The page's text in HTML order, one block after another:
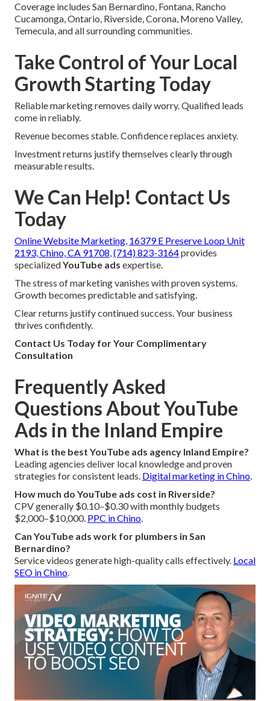
Coverage includes San Bernardino, Fontana, Rancho
Cucamonga, Ontario, Riverside, Corona, Moreno Valley,
Temecula, and all surrounding communities.
Take Control of Your Local
Growth Starting Today
Reliable marketing removes daily worry. Qualified leads
come in reliably.
Revenue becomes stable. Confidence replaces anxiety.
Investment returns justify themselves clearly through
measurable results.
We Can Help! Contact Us
Today
Online Website Marketing, 16379 E Preserve Loop Unit
2193, Chino, CA 91708,(714) 823-3164provides
specializedYouTube ads expertise.
The stress of marketing vanishes with proven systems.
Growth becomes predictable and satisfying.
Clear returns justify continued success. Your business
thrives confidently.
Contact Us Today for Your Complimentary
Consultation
Frequently Asked
Questions About YouTube
Ads in the Inland Empire
What is the best YouTube ads agency Inland Empire?
Leading agencies deliver local knowledge and proven
strategies for consistent leads. Digital marketing in Chino.
How much do YouTube ads cost in Riverside?
CPV generally $0.10–$0.30 with monthly budgets
$2,000–$10,000. PPC in Chino.
Can YouTube ads work for plumbers in San
Bernardino?
Service videos generate high-quality calls effectively. Local
SEO in Chino.